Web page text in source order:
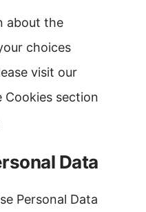
about the
choices
visit our
Cookies section
Data
Personal Data